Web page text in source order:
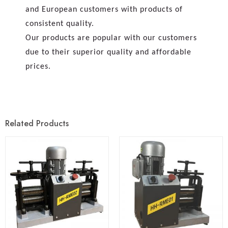
and European customers with products of
consistent quality.
Our products are popular with our customers
due to their superior quality and affordable
prices.
Related Products